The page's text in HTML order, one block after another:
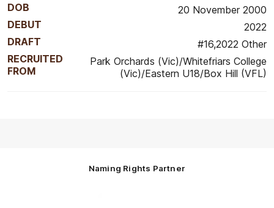
DOB
20 November 2000
DEBUT
2022
DRAFT
#16,2022 Other
RECRUITED
FROM
Park Orchards (Vic)/Whitefriars College
(Vic)/Eastern U18/Box Hill (VFL)
Naming Rights Partner